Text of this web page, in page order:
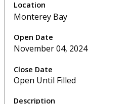
Monterey Bay
November 04, 2024
Open Until Filled